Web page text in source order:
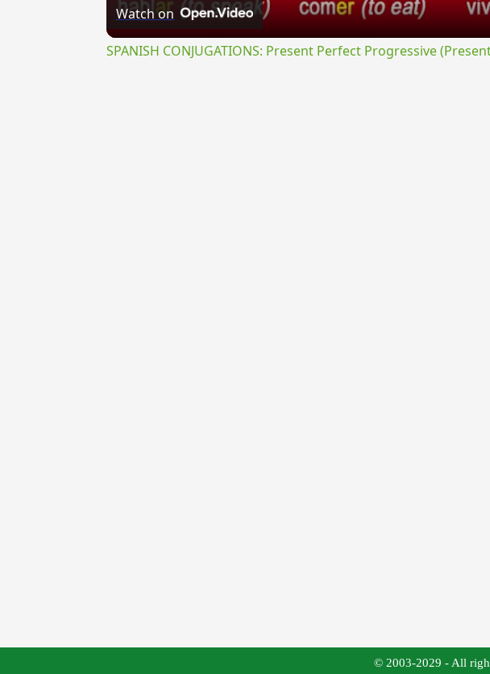
Watch on
SPANISH CONJUGATIONS: Present Perfect Progressive
© 2003-2029 - All